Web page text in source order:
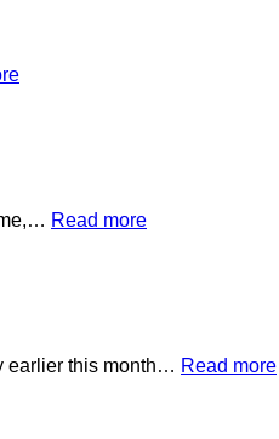
Read more
earlier this month… Read more